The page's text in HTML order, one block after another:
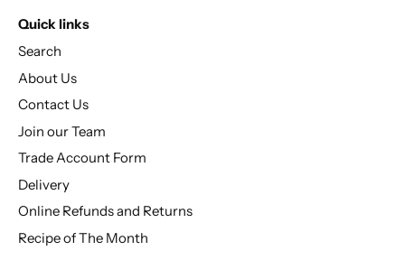
Quick links
Search
About Us
Contact Us
Join our Team
Trade Account Form
Delivery
Online Refunds and Returns
Recipe of The Month